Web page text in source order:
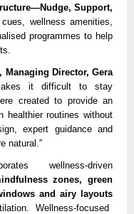
Support,
wellness amenities,
programmes to help
Managing Director, Gera
it difficult to stay
created to provide an
healthier routines without
expert guidance and
natural.”
wellness-driven
zones, green
and airy layouts
Wellness-focused